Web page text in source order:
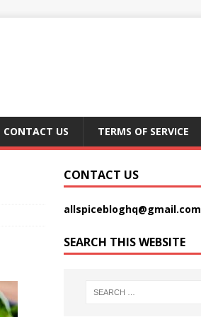
CONTACT US TERMS OF SERVICE
CONTACT US
allspicebloghq@gmail.com
SEARCH THIS WEBSITE